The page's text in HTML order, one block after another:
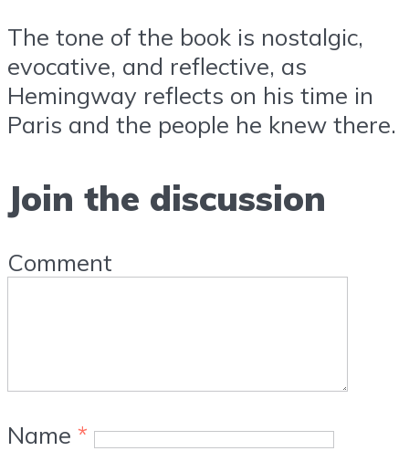
The tone of the book is nostalgic,
evocative, and reflective, as
Hemingway reflects on his time in
Paris and the people he knew there.
Join the discussion
Comment
Name *